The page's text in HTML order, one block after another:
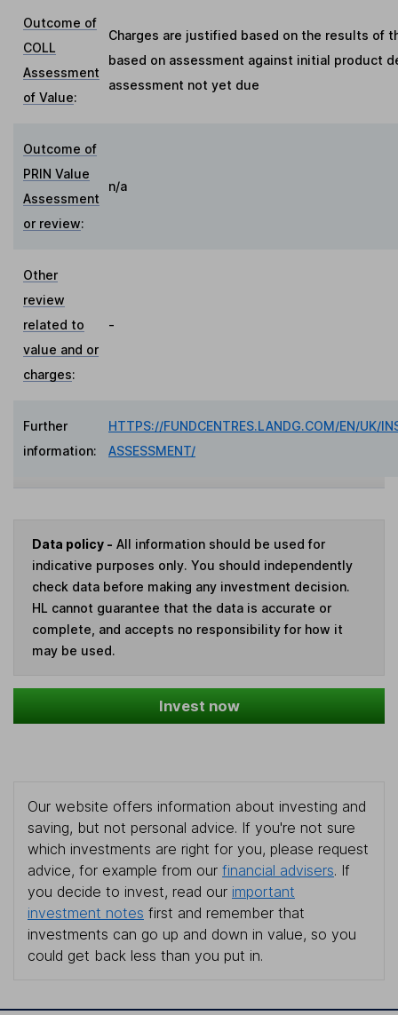
Outcome of
COLL
Assessment
of Value:
Charges are justified based on the results of
based on assessment against initial product
assessment not yet due
Outcome of
PRIN Value
Assessment
or review:
n/a
Other
review
related to
value and or
charges:
-
Further
information:
HTTPS://FUNDCENTRES.LANDG.COM/EN/UK/
ASSESSMENT/
Data policy - All information should be used for
indicative purposes only. You should independently
check data before making any investment decision.
HL cannot guarantee that the data is accurate or
complete, and accepts no responsibility for how it
may be used.
Invest now
Our website offers information about investing and
saving, but not personal advice. If you're not sure
which investments are right for you, please request
advice, for example from our financial advisers. If
you decide to invest, read our important
investment notes first and remember that
investments can go up and down in value, so you
could get back less than you put in.